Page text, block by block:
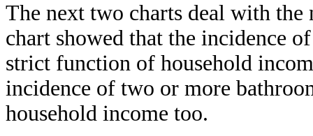
The next two charts deal with
chart showed that the incidence
strict function of household
incidence of two or more
household income too.